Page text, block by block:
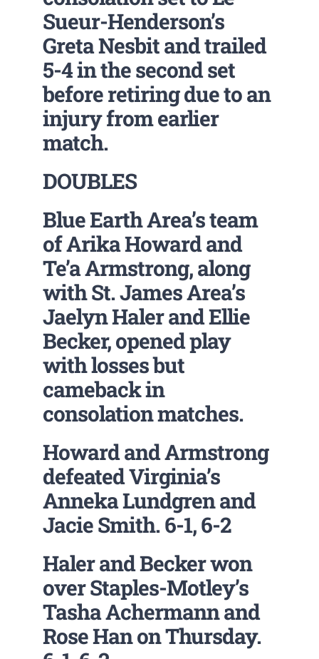
Sueur-Henderson’s
Greta Nesbit and trailed
5-4 in the second set
before retiring due to an
injury from earlier
match.
DOUBLES
Blue Earth Area’s team
of Arika Howard and
Te’a Armstrong, along
with St. James Area’s
Jaelyn Haler and Ellie
Becker, opened play
with losses but
cameback in
consolation matches.
Howard and Armstrong
defeated Virginia’s
Anneka Lundgren and
Jacie Smith. 6-1, 6-2
Haler and Becker won
over Staples-Motley’s
Tasha Achermann and
Rose Han on Thursday.